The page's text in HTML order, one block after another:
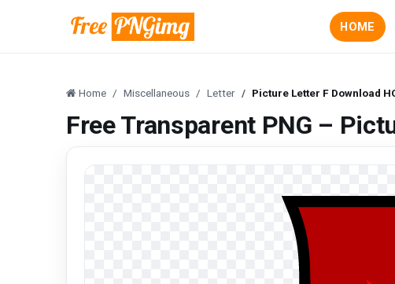
HOME
Home Miscellaneous Letter Picture Letter F Download
Free Transparent PNG –